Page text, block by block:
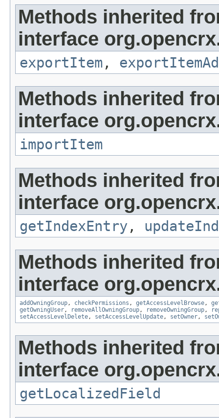
Methods inherited
interface
exportItem ,
Methods inherited
interface
importItem
Methods inherited
interface
getIndexEntry ,
Methods inherited
interface
addOwningGroup, checkPermissions , getAccessLevelBrowse,
getOwningUser, removeAllOwningGroup, removeOwningGroup,
setAccessLevelDelete, setAccessLevelUpdate, setOwner,
Methods inherited
interface
getLocalizedField